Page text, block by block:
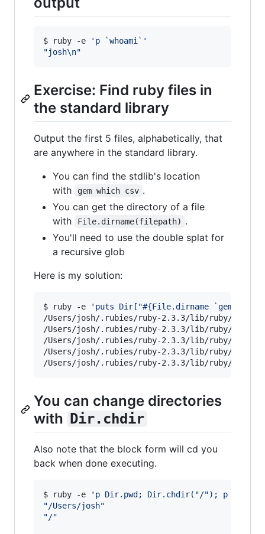
$ ruby -e ' p `whoami` '
"josh\n"
Exercise: Find ruby files in
the standard library
Output the first 5 files, alphabetically, that
are anywhere in the standard library.
You can find the stdlib's location
with
gem which csv .
You can get the directory of a file
with
File.dirname(filepath) .
You'll need to use the double splat for
a recursive glob
Here is my solution:
$ ruby -e ' puts Dir["#{File.dirname `gem
/Users/josh/.rubies/ruby-2.3.3/lib/ruby/2.3.0/
/Users/josh/.rubies/ruby-2.3.3/lib/ruby/2.3.0/
/Users/josh/.rubies/ruby-2.3.3/lib/ruby/2.3.0/
/Users/josh/.rubies/ruby-2.3.3/lib/ruby/2.3.0/
/Users/josh/.rubies/ruby-2.3.3/lib/ruby/2.3.0/
You can change directories
with
Dir.chdir
Also note that the block form will cd you
back when done executing.
$ ruby -e ' p Dir.pwd; Dir.chdir("/"); p Dir.pwd
"/Users/josh"
"/"